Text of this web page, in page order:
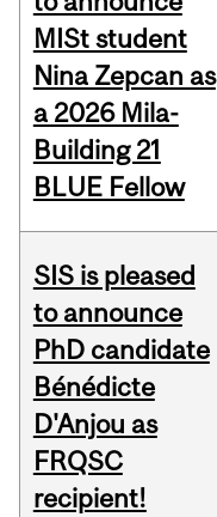
MISt student
Nina Zepcan as
a 2026 Mila-
Building 21
BLUE Fellow
SIS is pleased
to announce
PhD candidate
Bénédicte
D'Anjou as
FRQSC
recipient!